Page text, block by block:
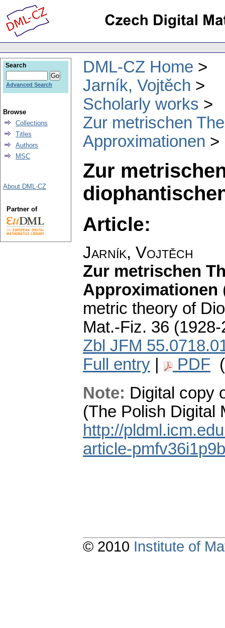
DML-CZ Home
Jarník, Vojtěch
Scholarly works
Zur metrischen
Approximationen
Zur
Article:
Jarník, Vojtěch
Zur metrischen
Approximationen
metric theory of
Mat.-Fiz. 36
Zbl JFM
Full entry
PDF
Note: Digital copy
(The Polish Digital
http://
article-
Search
Advanced Search
Browse
Collections
Titles
Authors
MSC
About DML-CZ
Partner of
© 2010 Institute of